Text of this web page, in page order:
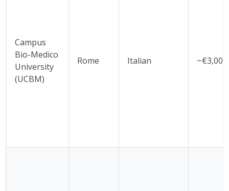
Campus
Bio-Medico
University
(UCBM)
Rome Italian ~€3,000